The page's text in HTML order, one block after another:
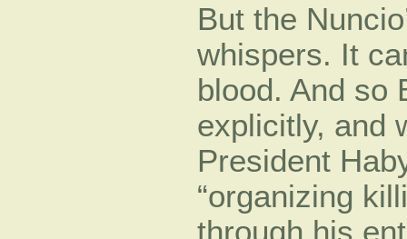
But the
whispers. It
blood. And so
explicitly, and
President
“organizing
through his